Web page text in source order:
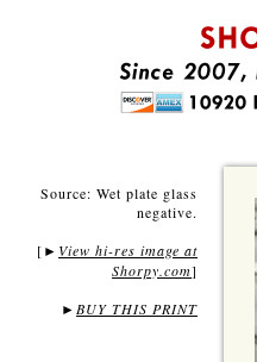
Source: Wet plate glass
negative.
[ ► View hi-res image at
Shorpy.com]
► BUY THIS PRINT